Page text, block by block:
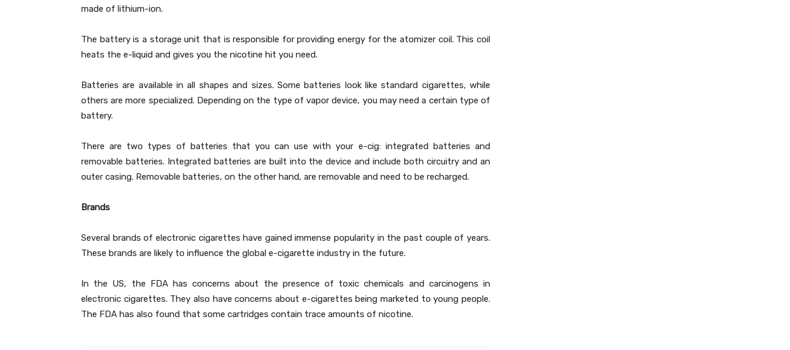
made of lithium-ion.
The battery is a storage unit that is responsible for providing energy for the atomizer coil. This coil
heats the e-liquid and gives you the nicotine hit you need.
Batteries are available in all shapes and sizes. Some batteries look like standard cigarettes, while
others are more specialized. Depending on the type of vapor device, you may need a certain type of
battery.
There are two types of batteries that you can use with your e-cig: integrated batteries and
removable batteries. Integrated batteries are built into the device and include both circuitry and an
outer casing. Removable batteries, on the other hand, are removable and need to be recharged.
Brands
Several brands of electronic cigarettes have gained immense popularity in the past couple of years.
These brands are likely to influence the global e-cigarette industry in the future.
In the US, the FDA has concerns about the presence of toxic chemicals and carcinogens in
electronic cigarettes. They also have concerns about e-cigarettes being marketed to young people.
The FDA has also found that some cartridges contain trace amounts of nicotine.